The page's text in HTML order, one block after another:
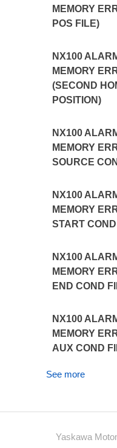
MEMORY
POS FILE)
NX100
MEMORY
(SECOND
POSITION)
NX100
MEMORY
SOURCE
NX100
MEMORY
START
NX100
MEMORY
END COND
NX100
MEMORY
AUX COND
See more
Yaskawa